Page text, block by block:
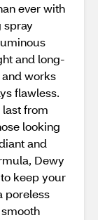
ever with
spray
and long-
works
flawless.
from
looking
and
Dewy
keep your
poreless